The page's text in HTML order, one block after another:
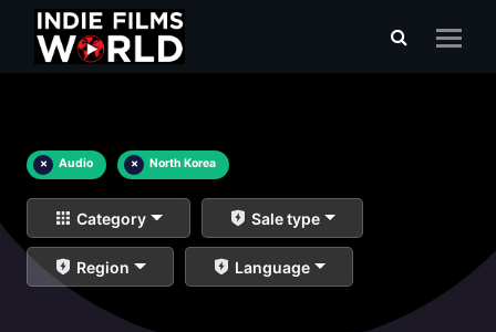
× Audio × North Korea
Category Sale type
Region Language